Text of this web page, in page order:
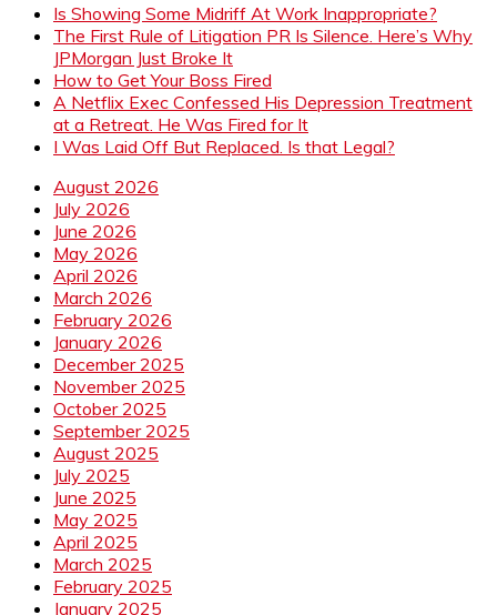
Is Showing Some Midriff At Work Inappropriate?
The First Rule of Litigation PR Is Silence. Here’s Why
JPMorgan Just Broke It
How to Get Your Boss Fired
A Netflix Exec Confessed His Depression Treatment
at a Retreat. He Was Fired for It
I Was Laid Off But Replaced. Is that Legal?
August 2026
July 2026
June 2026
May 2026
April 2026
March 2026
February 2026
January 2026
December 2025
November 2025
October 2025
September 2025
August 2025
July 2025
June 2025
May 2025
April 2025
March 2025
February 2025
January 2025